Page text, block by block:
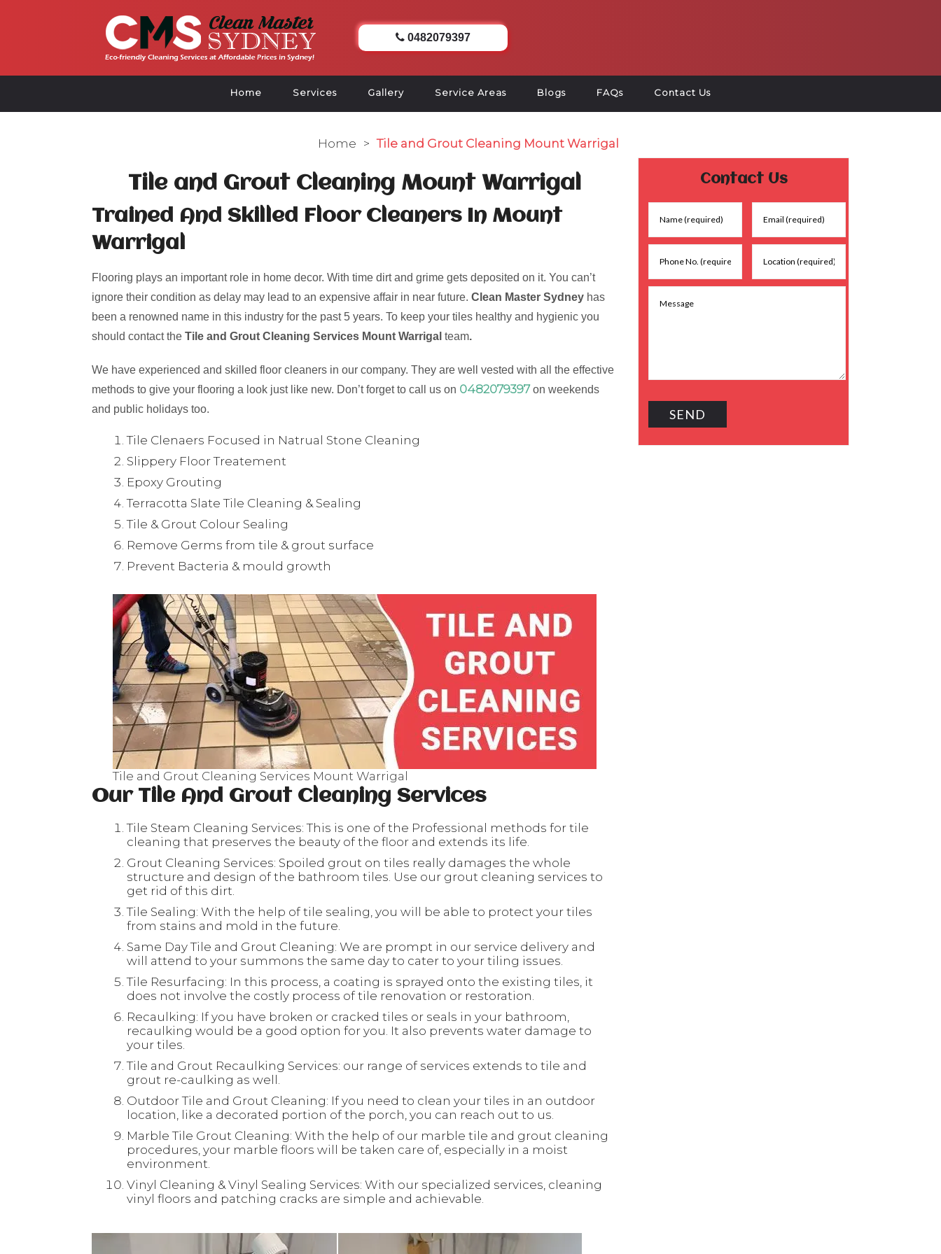
0482079397
Home Services Gallery Service Areas Blogs FAQs Contact Us
Home > Tile and Grout Cleaning Mount Warrigal
Tile and Grout Cleaning Mount Warrigal
Trained And Skilled Floor Cleaners In Mount
Warrigal
Flooring plays an important role in home decor. With time dirt and grime gets deposited on it. You can’t
ignore their condition as delay may lead to an expensive affair in near future. Clean Master Sydney has
been a renowned name in this industry for the past 5 years. To keep your tiles healthy and hygienic you
should contact the Tile and Grout Cleaning Services Mount Warrigal team.
We have experienced and skilled floor cleaners in our company. They are well vested with all the effective
methods to give your flooring a look just like new. Don’t forget to call us on 0482079397on weekends
and public holidays too.
Tile Clenaers Focused in Natrual Stone Cleaning
Slippery Floor Treatement
Epoxy Grouting
Terracotta Slate Tile Cleaning & Sealing
Tile & Grout Colour Sealing
Remove Germs from tile & grout surface
Prevent Bacteria & mould growth
Tile and Grout Cleaning Services Mount Warrigal
Our Tile And Grout Cleaning Services
Tile Steam Cleaning Services: This is one of the Professional methods for tile
cleaning that preserves the beauty of the floor and extends its life.
Grout Cleaning Services: Spoiled grout on tiles really damages the whole
structure and design of the bathroom tiles. Use our grout cleaning services to
get rid of this dirt.
Tile Sealing: With the help of tile sealing, you will be able to protect your tiles
from stains and mold in the future.
Same Day Tile and Grout Cleaning: We are prompt in our service delivery and
will attend to your summons the same day to cater to your tiling issues.
Tile Resurfacing: In this process, a coating is sprayed onto the existing tiles, it
does not involve the costly process of tile renovation or restoration.
Recaulking: If you have broken or cracked tiles or seals in your bathroom,
recaulking would be a good option for you. It also prevents water damage to
your tiles.
Tile and Grout Recaulking Services: our range of services extends to tile and
grout re-caulking as well.
Outdoor Tile and Grout Cleaning: If you need to clean your tiles in an outdoor
location, like a decorated portion of the porch, you can reach out to us.
Marble Tile Grout Cleaning: With the help of our marble tile and grout cleaning
procedures, your marble floors will be taken care of, especially in a moist
environment.
Vinyl Cleaning & Vinyl Sealing Services: With our specialized services, cleaning
vinyl floors and patching cracks are simple and achievable.
Contact Us